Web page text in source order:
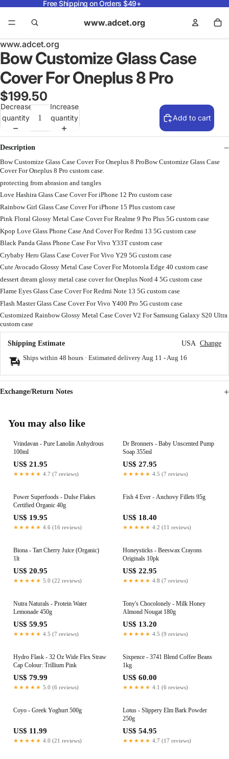
Free Shipping on Orders $49+
www.adcet.org
www.adcet.org
Bow Customize Glass Case
Cover For Oneplus 8 Pro
$199.50
Decrease
quantity
Increase
quantity
Add to cart
Description
Bow Customize Glass Case Cover For Oneplus 8 ProBow Customize Glass Case
Cover For Oneplus 8 Pro custom case.
protecting from abrasion and tangles
Love Hashira Glass Case Cover For iPhone 12 Pro custom case
Rainbow Girl Glass Case Cover For iPhone 15 Plus custom case
Pink Floral Glossy Metal Case Cover For Realme 9 Pro Plus 5G custom case
Kpop Love Glass Phone Case And Cover For Redmi 13 5G custom case
Black Panda Glass Phone Case For Vivo Y33T custom case
Crybaby Hero Glass Case Cover For Vivo Y29 5G custom case
Cute Avocado Glossy Metal Case Cover For Motorola Edge 40 custom case
dessert dream glossy metal case cover for Oneplus Nord 4 5G custom case
Flame Eyes Glass Case Cover For Redmi Note 13 5G custom case
Flash Master Glass Case Cover For Vivo Y400 Pro 5G custom case
Customized Rainbow Glossy Metal Case Cover V2 For Samsung Galaxy S20 Ultra
custom case
Shipping Estimate USA Change
Ships within 48 hours · Estimated delivery Aug 11 - Aug 16
Exchange/Return Notes
You may also like
Vrindavan - Pure Lanolin Anhydrous
100ml
US$ 21.95
★★★★★ 4.7 (7 reviews)
Dr Bronners - Baby Unscented Pump
Soap 355ml
US$ 27.95
★★★★★ 4.5 (7 reviews)
Power Superfoods - Dulse Flakes
Certified Organic 40g
US$ 19.95
★★★★★ 4.6 (16 reviews)
Fish 4 Ever - Anchovy Fillets 95g
US$ 18.40
★★★★★ 4.2 (11 reviews)
Biona - Tart Cherry Juice (Organic)
1lt
US$ 20.95
★★★★★ 5.0 (22 reviews)
Honeysticks - Beeswax Crayons
Originals 10pk
US$ 22.95
★★★★★ 4.8 (7 reviews)
Nutra Naturals - Protein Water
Lemonade 450g
US$ 59.95
★★★★★ 4.5 (7 reviews)
Tony's Chocolonely - Milk Honey
Almond Nougat 180g
US$ 13.20
★★★★★ 4.5 (9 reviews)
Hydro Flask - 32 Oz Wide Flex Straw
Cap Colour: Trillium Pink
US$ 79.99
★★★★★ 5.0 (6 reviews)
Sixpence - 3741 Blend Coffee Beans
1kg
US$ 60.00
★★★★★ 4.1 (6 reviews)
Coyo - Greek Yoghurt 500g
US$ 11.99
★★★★★ 4.0 (21 reviews)
Lotus - Slippery Elm Bark Powder
250g
US$ 54.95
★★★★★ 4.7 (17 reviews)